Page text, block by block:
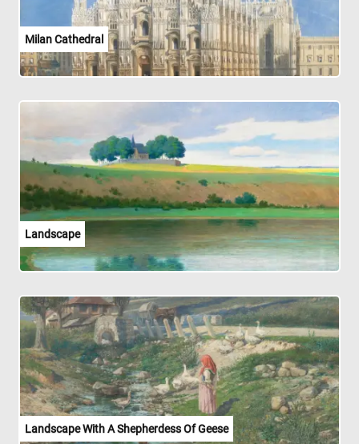
Milan Cathedral
Landscape
Landscape With A Shepherdess Of Geese